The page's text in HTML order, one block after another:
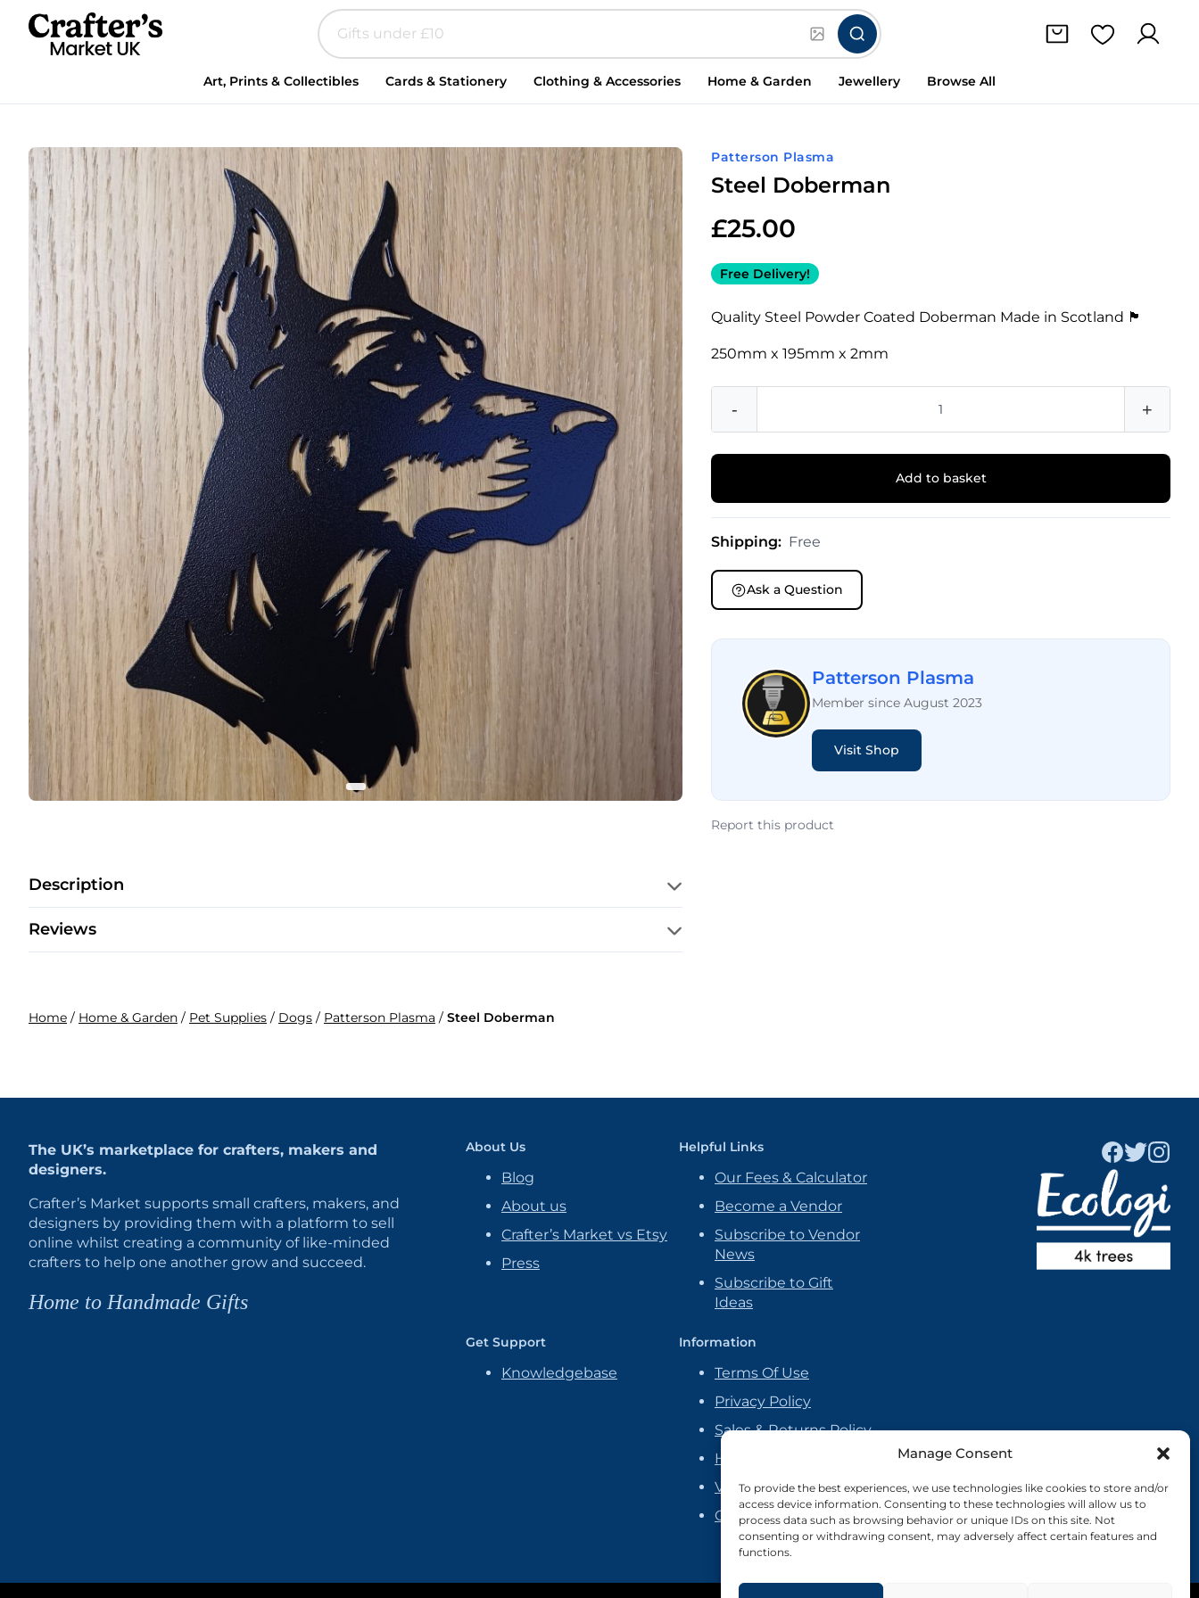
Manage Consent
To provide the best experiences, we use technologies like cookies to store and/or
access device information. Consenting to these technologies will allow us to
process data such as browsing behavior or unique IDs on this site. Not
consenting or withdrawing consent, may adversely affect certain features and
functions.
Art, Prints & Collectibles Cards & Stationery Clothing & Accessories Home & Garden Jewellery Browse All
Patterson Plasma
Steel Doberman
£25.00
Free Delivery!
Quality Steel Powder Coated Doberman Made in Scotland 🏴󠁧󠁢󠁳󠁣󠁴󠁿
250mm x 195mm x 2mm
-
Steel
Doberman
quantity
+
Add to basket
Shipping: Free
Ask a Question
Patterson Plasma
Member since August 2023
Visit Shop
Report this product
Description
Reviews
Home / Home & Garden / Pet Supplies / Dogs / Patterson Plasma / Steel Doberman
The UK’s marketplace for crafters, makers and
designers.
Crafter’s Market supports small crafters, makers, and
designers by providing them with a platform to sell
online whilst creating a community of like-minded
crafters to help one another grow and succeed.
Home to Handmade Gifts
About Us
Blog
About us
Crafter’s Market vs Etsy
Press
Helpful Links
Our Fees & Calculator
Become a Vendor
Subscribe to Vendor
News
Subscribe to Gift
Ideas
Get Support
Knowledgebase
Information
Terms Of Use
Privacy Policy
Sales & Returns Policy
Handmade Policy
Vendor Agreement
Cookie Policy